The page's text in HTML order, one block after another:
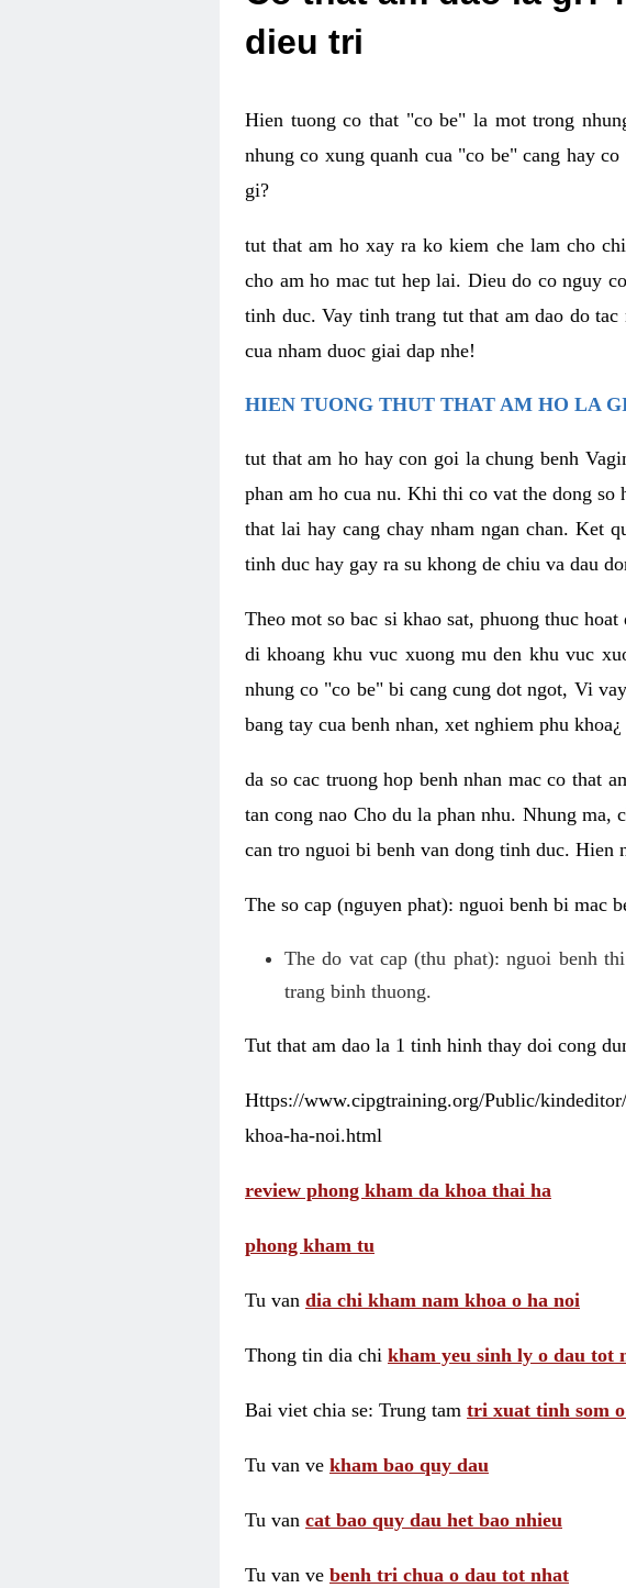
dieu tri
Hien tuong co that "co be" la mot trong
nhung co xung quanh cua "co be" cang hay
gi?
tut that am ho xay ra ko kiem che lam cho
cho am ho mac tut hep lai. Dieu do co nguy
tinh duc. Vay tinh trang tut that am dao do
cua nham duoc giai dap nhe!
HIEN TUONG THUT THAT AM HO LA
tut that am ho hay con goi la chung benh
phan am ho cua nu. Khi thi co vat the dong
that lai hay cang chay nham ngan chan. Ket
tinh duc hay gay ra su khong de chiu va dau
Theo mot so bac si khao sat, phuong thuc
di khoang khu vuc xuong mu den khu vuc
nhung co "co be" bi cang cung dot ngot, Vi
bang tay cua benh nhan, xet nghiem phu khoa¿
da so cac truong hop benh nhan mac co that
tan cong nao Cho du la phan nhu. Nhung ma,
can tro nguoi bi benh van dong tinh duc. Hien
The so cap (nguyen phat): nguoi benh bi mac
The do vat cap (thu phat): nguoi benh
trang binh thuong.
Tut that am dao la 1 tinh hinh thay doi cong
Https://www.cipgtraining.org/Public/
khoa-ha-noi.html
review phong kham da khoa thai ha
phong kham tu
Tu van dia chi kham nam khoa o ha noi
Thong tin dia chi kham yeu sinh ly o dau tot
Bai viet chia se: Trung tam tri xuat tinh som
Tu van ve kham bao quy dau
Tu van cat bao quy dau het bao nhieu
Tu van ve benh tri chua o dau tot nhat